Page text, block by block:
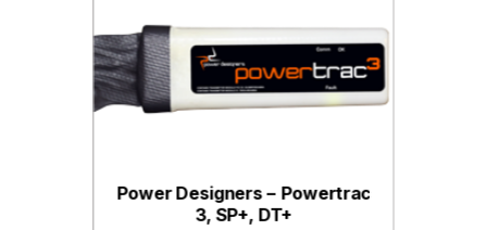
Power Designers – Powertrac
3, SP+, DT+